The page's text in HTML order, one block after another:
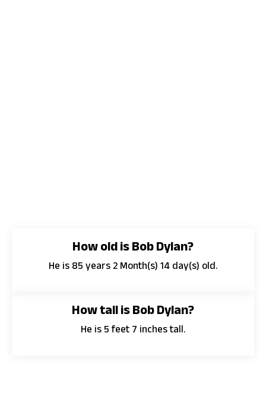
How old is Bob Dylan?
He is 85 years 2 Month(s) 14 day(s) old.
How tall is Bob Dylan?
He is 5 feet 7 inches tall.